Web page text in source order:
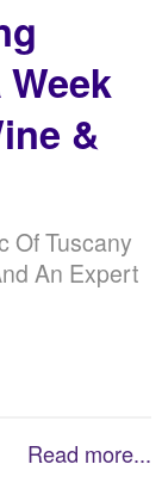
&
Of Tuscany
An Expert
Read more...